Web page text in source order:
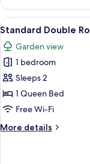
Room,
City
View
View
all
photos
for
Standard
Double
Room,
Queen
6
Standard Double
Garden view
1 bedroom
Sleeps 2
1 Queen Bed
Free Wi-Fi
More details
More